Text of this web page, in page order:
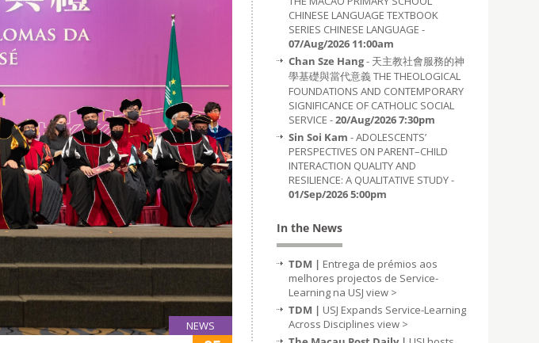
NEWS
CHINESE LANGUAGE TEXTBOOK
SERIES CHINESE LANGUAGE -
07/Aug/2026 11:00am
Chan Sze Hang- 天主教社會服務的神
學基礎與當代意義 THE THEOLOGICAL
FOUNDATIONS AND CONTEMPORARY
SIGNIFICANCE OF CATHOLIC SOCIAL
SERVICE -20/Aug/2026 7:30pm
Sin Soi Kam - ADOLESCENTS’
PERSPECTIVES ON PARENT–CHILD
INTERACTION QUALITY AND
RESILIENCE: A QUALITATIVE STUDY -
01/Sep/2026 5:00pm
In the News
TDM | Entrega de prémios aos
melhores projectos de Service-
Learning na USJ view >
TDM | USJ Expands Service-Learning
Across Disciplines view >